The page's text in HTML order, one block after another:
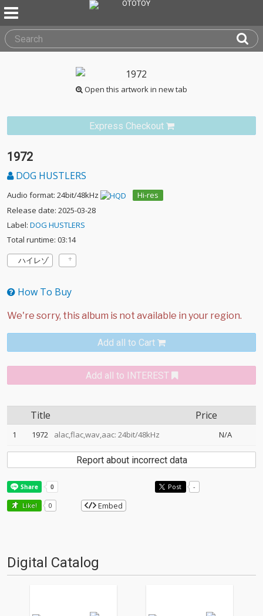
Open this artwork in new tab
Express Checkout
1972
DOG HUSTLERS
Audio format: 24bit/48kHz
Hi-res
Release date: 2025-03-28
Label: DOG HUSTLERS
Total runtime: 03:14
ハイレゾ
How To Buy
Add all to Cart
Add all to INTEREST
Title Price
1 1972 alac,flac,wav,aac: 24bit/48kHz N/A
Report about incorrect data
Post -
Like! 0 Embed
Digital Catalog